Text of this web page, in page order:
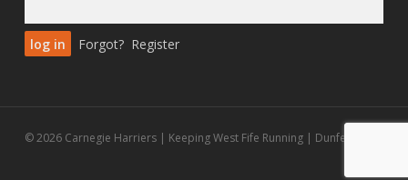
Forgot? Register
© 2026 Carnegie Harriers | Keeping West Fife Running | Dunfermline.